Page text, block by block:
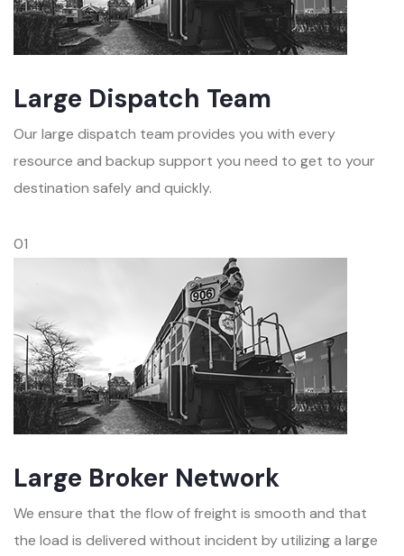
Large Dispatch Team
Our large dispatch team provides you with every
resource and backup support you need to get to your
destination safely and quickly.
01
Large Broker Network
We ensure that the flow of freight is smooth and that
the load is delivered without incident by utilizing a large